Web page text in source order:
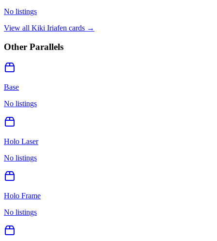
No listings
View all Kiki Iriafen cards →
Other Parallels
Base
No listings
Holo Laser
No listings
Holo Frame
No listings